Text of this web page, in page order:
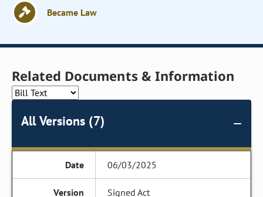
Became Law
Related Documents & Information
All Versions (7)
06/03/2025
Signed Act